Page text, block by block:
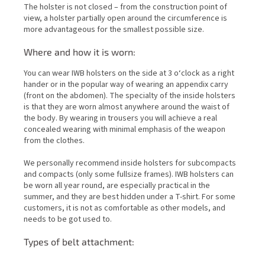
The holster is not closed – from the construction point of
view, a holster partially open around the circumference is
more advantageous for the smallest possible size.
Where and how it is worn:
You can wear IWB holsters on the side at 3 o‘clock as a right
hander or in the popular way of wearing an appendix carry
(front on the abdomen). The specialty of the inside holsters
is that they are worn almost anywhere around the waist of
the body. By wearing in trousers you will achieve a real
concealed wearing with minimal emphasis of the weapon
from the clothes.
We personally recommend inside holsters for subcompacts
and compacts (only some fullsize frames). IWB holsters can
be worn all year round, are especially practical in the
summer, and they are best hidden under a T-shirt. For some
customers, it is not as comfortable as other models, and
needs to be got used to.
Types of belt attachment: